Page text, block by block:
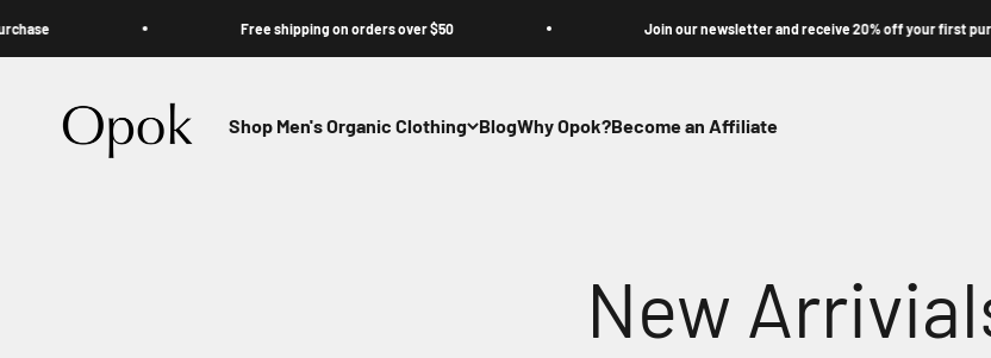
Free shipping on orders over $50 Join our newsletter and receive 20% off your first purchase
Shop Men's Organic Clothing BlogWhy Opok?Become an Affiliate